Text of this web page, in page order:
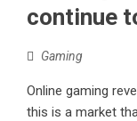
continue
Gaming
Online gaming
this is a market